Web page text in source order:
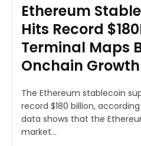
Ethereum
Hits Record
Terminal Maps
Onchain Growth
The Ethereum stablecoin
record $180 billion,
data shows that the
market...